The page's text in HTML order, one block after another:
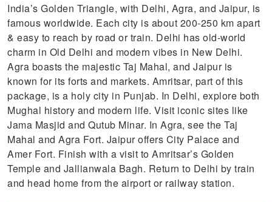
India’s Golden Triangle, with Delhi, Agra, and Jaipur, is
famous worldwide. Each city is about 200-250 km apart
& easy to reach by road or train. Delhi has old-world
charm in Old Delhi and modern vibes in New Delhi.
Agra boasts the majestic Taj Mahal, and Jaipur is
known for its forts and markets. Amritsar, part of this
package, is a holy city in Punjab. In Delhi, explore both
Mughal history and modern life. Visit iconic sites like
Jama Masjid and Qutub Minar. In Agra, see the Taj
Mahal and Agra Fort. Jaipur offers City Palace and
Amer Fort. Finish with a visit to Amritsar’s Golden
Temple and Jallianwala Bagh. Return to Delhi by train
and head home from the airport or railway station.